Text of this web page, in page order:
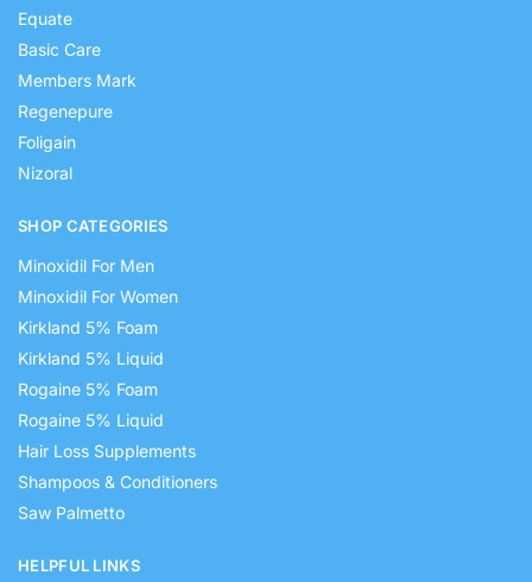
Equate
Basic Care
Members Mark
Regenepure
Foligain
Nizoral
SHOP CATEGORIES
Minoxidil For Men
Minoxidil For Women
Kirkland 5% Foam
Kirkland 5% Liquid
Rogaine 5% Foam
Rogaine 5% Liquid
Hair Loss Supplements
Shampoos & Conditioners
Saw Palmetto
HELPFUL LINKS